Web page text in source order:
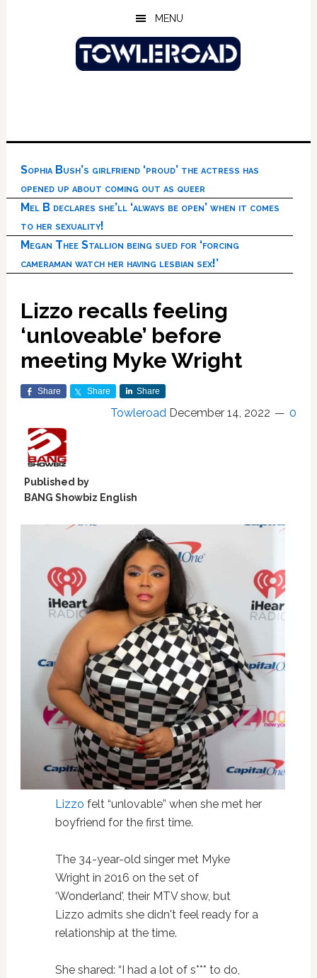
MENU
Sophia Bush’s girlfriend ‘proud’ the actress has
opened up about coming out as queer
Mel B declares she’ll ‘always be open’ when it comes
to her sexuality!
Megan Thee Stallion being sued for ‘forcing
cameraman watch her having lesbian sex!’
Lizzo recalls feeling
‘unloveable’ before
meeting Myke Wright
Share Share Share
Towleroad December 14, 2022 0
Published by
BANG Showbiz English
Lizzo felt “unlovable” when she met her
boyfriend for the first time.
The 34-year-old singer met Myke
Wright in 2016 on the set of
‘Wonderland', their MTV show, but
Lizzo admits she didn't feel ready for a
relationship at the time.
She shared: “I had a lot of s*** to do,